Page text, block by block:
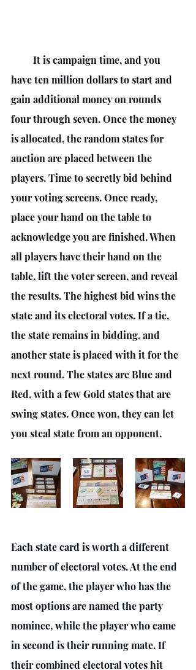
have ten million dollars to start and
gain additional money on rounds
four through seven. Once the money
is allocated, the random states for
auction are placed between the
players. Time to secretly bid behind
your voting screens. Once ready,
place your hand on the table to
acknowledge you are finished. When
all players have their hand on the
table, lift the voter screen, and reveal
the results. The highest bid wins the
state and its electoral votes. If a tie,
the state remains in bidding, and
another state is placed with it for the
next round. The states are Blue and
Red, with a few Gold states that are
swing states. Once won, they can let
you steal state from an opponent.
Each state card is worth a different
number of electoral votes. At the end
of the game, the player who has the
most options are named the party
nominee, while the player who came
in second is their running mate. If
their combined electoral votes hit